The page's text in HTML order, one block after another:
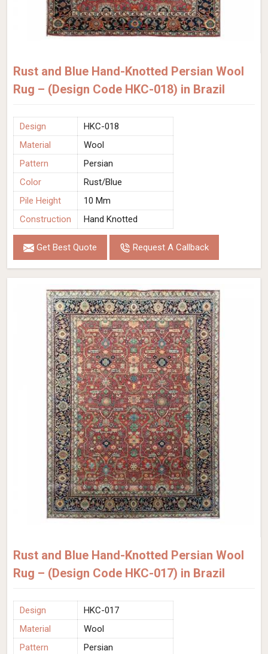
Rust and Blue Hand-Knotted Persian Wool
Rug – (Design Code HKC-018) in Brazil
Design
HKC-018
Material
Wool
Pattern
Persian
Color
Rust/Blue
Pile Height
10 Mm
Construction
Hand Knotted
Get Best Quote Request A Callback
Rust and Blue Hand-Knotted Persian Wool
Rug – (Design Code HKC-017) in Brazil
Design
HKC-017
Material
Wool
Pattern
Persian